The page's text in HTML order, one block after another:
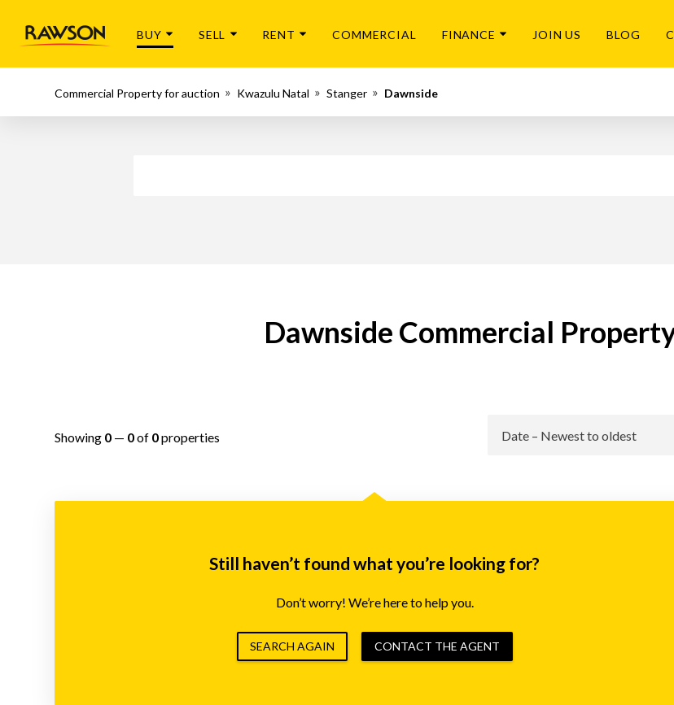
BUY SELL RENT COMMERCIAL FINANCE JOIN US BLOG
Commercial Property for auction Kwazulu Natal Stanger Dawnside
Dawnside Commercial
Showing 0 — 0of 0properties
Still haven’t found what you’re looking for?
Don’t worry! We’re here to help you.
SEARCH AGAIN CONTACT THE AGENT